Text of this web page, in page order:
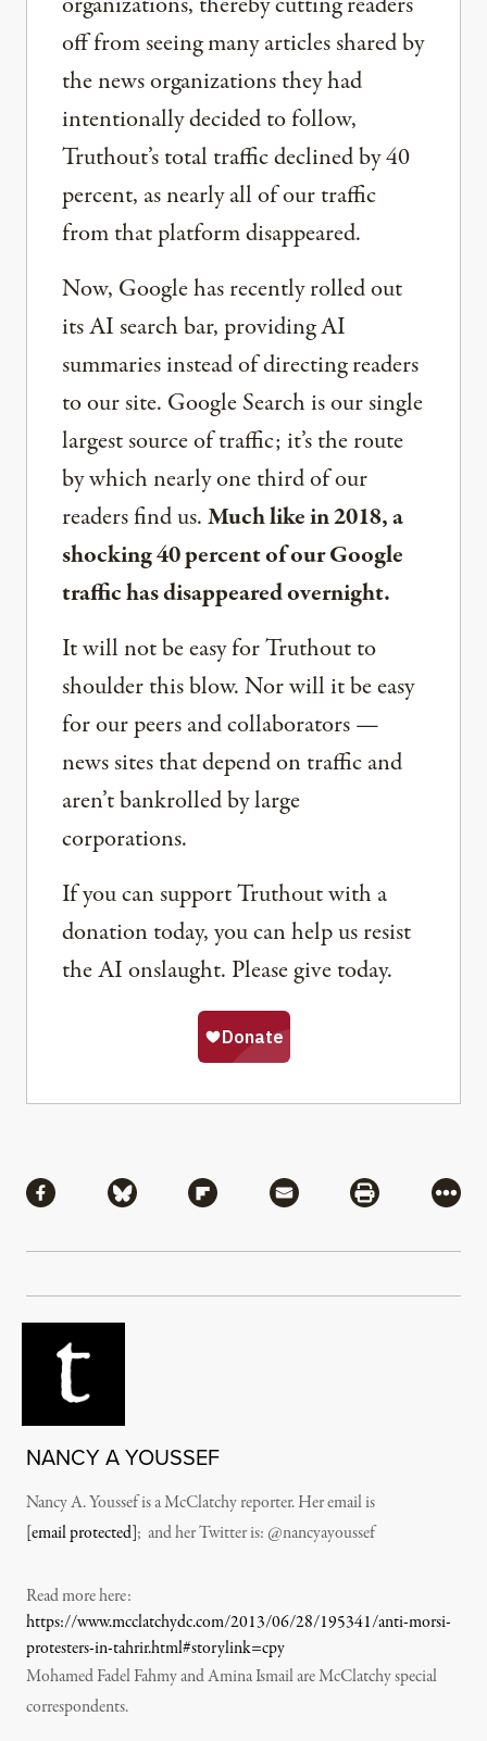
off from seeing many articles shared by
the news organizations they had
intentionally decided to follow,
Truthout’s total traffic declined by 40
percent, as nearly all of our traffic
from that platform disappeared.
Now, Google has recently rolled out
its AI search bar, providing AI
summaries instead of directing readers
to our site. Google Search is our single
largest source of traffic; it’s the route
by which nearly one third of our
readers find us.Much like in 2018, a
shocking 40 percent of our Google
traffic has disappeared overnight.
It will not be easy for Truthout to
shoulder this blow. Nor will it be easy
for our peers and collaborators —
news sites that depend on traffic and
aren’t bankrolled by large
corporations.
If you can support Truthout with a
donation today, you can help us resist
the AI onslaught. Please give today.
Share via Facebook
Share via BlueskyShare via Flipboard
Share via MailShare via
More
NANCY A YOUSSEF
Nancy A. Youssef is a McClatchy reporter. Her email is
[email protected]; and her Twitter is: @nancyayoussef
Read more here:
https://www.mcclatchydc.com/2013/06/28/195341/anti-morsi-
protesters-in-tahrir.html#storylink=cpy
Mohamed Fadel Fahmy and Amina Ismail are McClatchy special
correspondents.